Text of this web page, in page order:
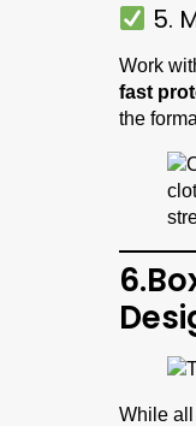
5.
Work
fast
the
While